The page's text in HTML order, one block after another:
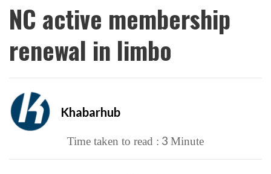
NC active membership
renewal in limbo
Khabarhub
Time taken to read : 3 Minute